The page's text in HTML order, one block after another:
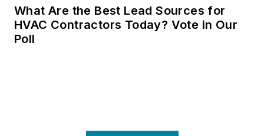
What Are the Best Lead Sources for
HVAC Contractors Today? Vote in Our
Poll